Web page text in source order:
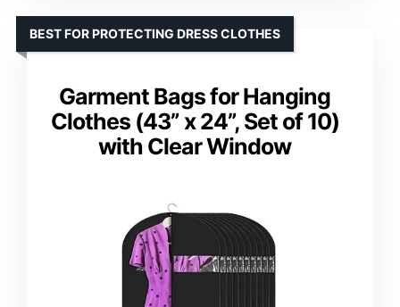
Garment Bags for Hanging
Clothes (43” x 24”, Set of 10)
with Clear Window
BEST FOR PROTECTING DRESS CLOTHES